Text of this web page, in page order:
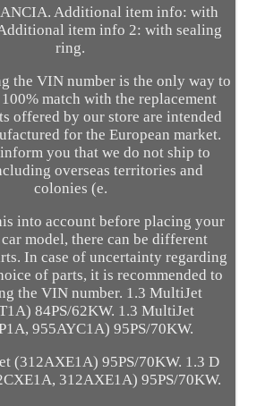
Additional item info: with
item info 2: with sealing
ring.
the VIN number is the only way to
100% match with the replacement
offered by our store are intended
for the European market.
you that we do not ship to
overseas territories and
colonies (e.
into account before placing your
model, there can be different
In case of uncertainty regarding
of parts, it is recommended to
the VIN number. 1.3 MultiJet
84PS/62KW. 1.3 MultiJet
955AYC1A) 95PS/70KW.
(312AXE1A) 95PS/70KW. 1.3 D
312AXE1A) 95PS/70KW.